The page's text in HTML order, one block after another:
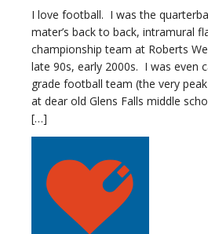
I love football. I was the
mater’s back to back, intramural
championship team at Roberts
late 90s, early 2000s. I was even
grade football team (the very
at dear old Glens Falls middle
[…]